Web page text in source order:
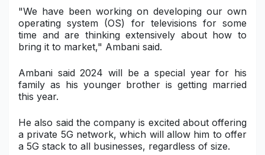
"We have been working on developing our own
operating system (OS) for televisions for some
time and are thinking extensively about how to
bring it to market," Ambani said.
Ambani said 2024 will be a special year for his
family as his younger brother is getting married
this year.
He also said the company is excited about offering
a private 5G network, which will allow him to offer
a 5G stack to all businesses, regardless of size.